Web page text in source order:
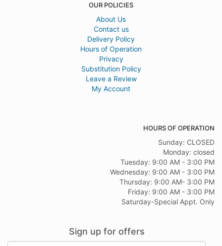
OUR POLICIES
About Us
Contact us
Delivery Policy
Hours of Operation
Privacy
Substitution Policy
Leave a Review
My Account
HOURS OF OPERATION
Sunday: CLOSED
Monday: closed
Tuesday: 9:00 AM - 3:00 PM
Wednesday: 9:00 AM - 3:00 PM
Thursday: 9:00 AM- 3:00 PM
Friday: 9:00 AM - 3:00 PM
Saturday-Special Appt. Only
Sign up for offers